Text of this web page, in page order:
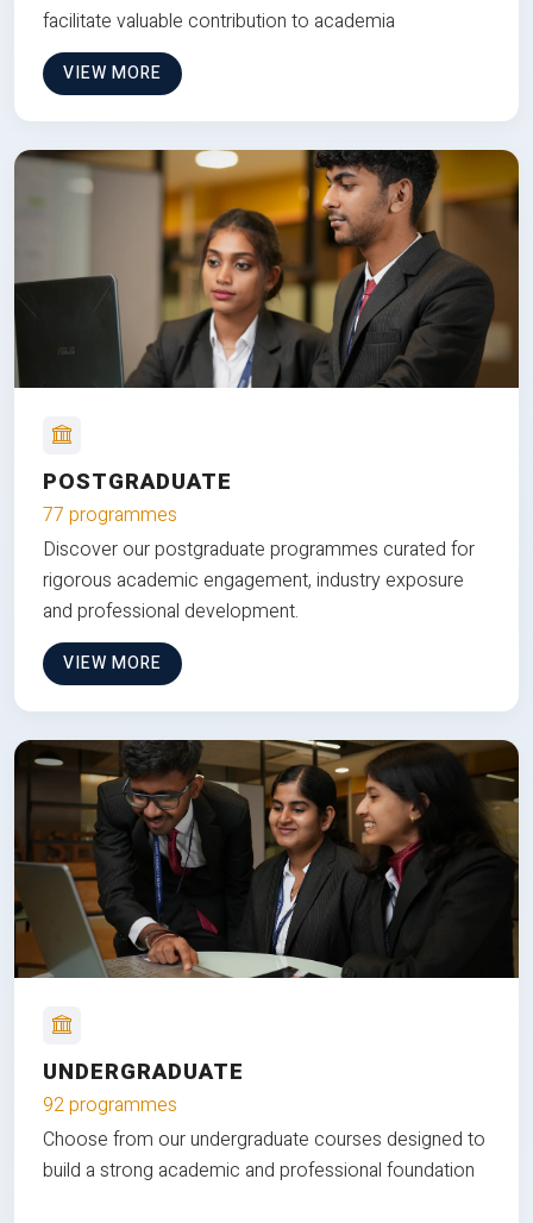
facilitate valuable contribution to academia
VIEW MORE
POSTGRADUATE
77 programmes
Discover our postgraduate programmes curated for
rigorous academic engagement, industry exposure
and professional development.
VIEW MORE
UNDERGRADUATE
92 programmes
Choose from our undergraduate courses designed to
build a strong academic and professional foundation